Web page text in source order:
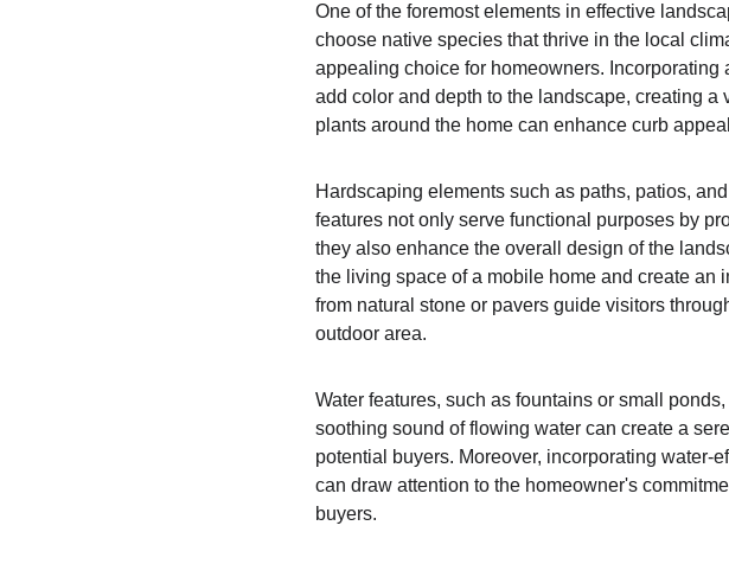
One of the foremost elements in effective
choose native species that thrive in the local
appealing choice for homeowners.
add color and depth to the landscape, creating
plants around the home can enhance curb
Hardscaping elements such as paths, patios,
features not only serve functional purposes by
they also enhance the overall design of the
the living space of a mobile home and create an
from natural stone or pavers guide visitors
outdoor area.
Water features, such as fountains or small
soothing sound of flowing water can create a
potential buyers. Moreover, incorporating water-
can draw attention to the homeowner's
buyers.